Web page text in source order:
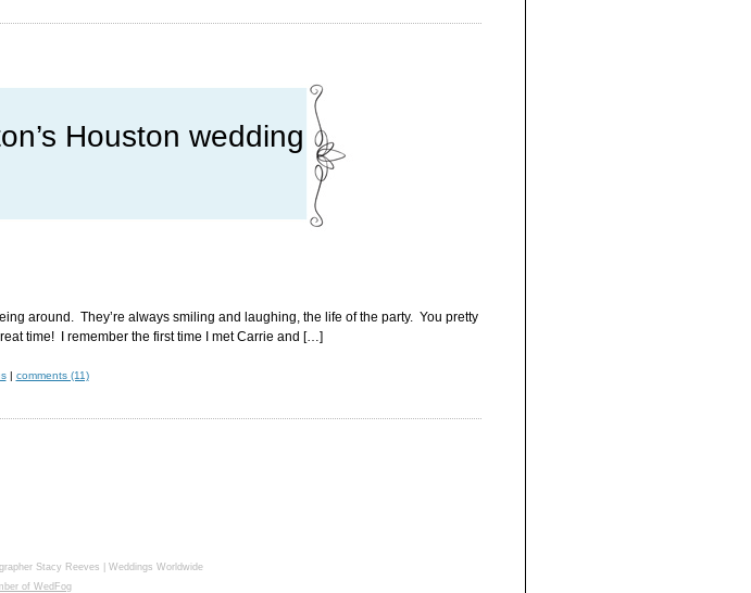
Houston wedding
around. They’re always smiling and laughing, the life of the party. You pretty
time! I remember the first time I met Carrie and […]
| comments (11)
Stacy Reeves | Weddings Worldwide
of WedFog